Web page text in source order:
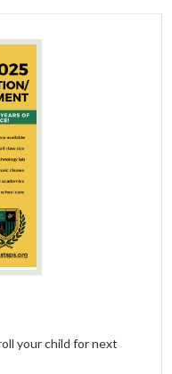
your child for next